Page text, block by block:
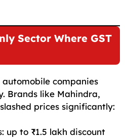
Sector Where GST
companies
Brands like Mahindra,
prices significantly:
up to ₹1.5 lakh discount